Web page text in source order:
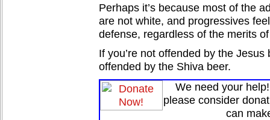
Perhaps it’s because most of the
are not white, and progressives
defense, regardless of the merits
If you’re not offended by the Jesus
offended by the Shiva beer.
We need your
please consider
can